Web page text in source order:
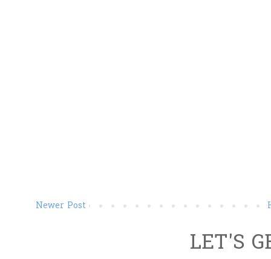
Newer Post
LET'S